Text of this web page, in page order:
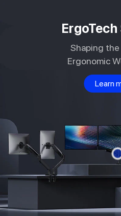
Shaping
Ergonomic
Learn